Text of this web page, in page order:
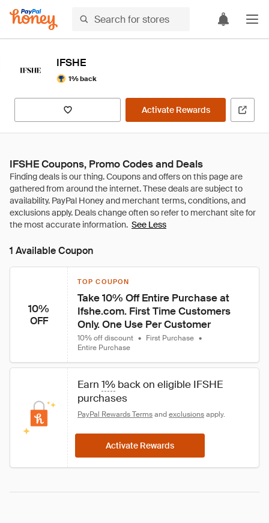
IFSHE
1% back
Activate Rewards
IFSHE Coupons, Promo Codes and Deals
See Less
1 Available Coupon
10%
OFF
TOP COUPON
Take 10% Off Entire Purchase at
Ifshe.com. First Time Customers
Only. One Use Per Customer
10% off discount • First Purchase •
Entire Purchase
Earn 1% back on eligible IFSHE
purchases
PayPal Rewards Terms and exclusions apply.
Activate Rewards